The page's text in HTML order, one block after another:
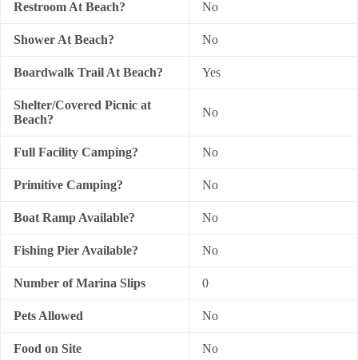
Restroom At Beach? No
Shower At Beach? No
Boardwalk Trail At Beach? Yes
Shelter/Covered Picnic at
Beach?
No
Full Facility Camping? No
Primitive Camping? No
Boat Ramp Available? No
Fishing Pier Available? No
Number of Marina Slips 0
Pets Allowed No
Food on Site No